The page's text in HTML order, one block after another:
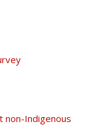
non-Indigenous